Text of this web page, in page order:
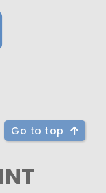
Go to top